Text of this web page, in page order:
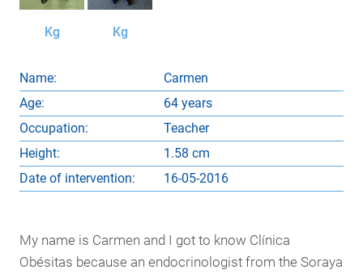
Kg Kg
Name:
Carmen
Age:
64 years
Occupation:
Teacher
Height:
1.58 cm
Date of intervention:
16-05-2016
My name is Carmen and I got to know Clínica
Obésitas because an endocrinologist from the Soraya